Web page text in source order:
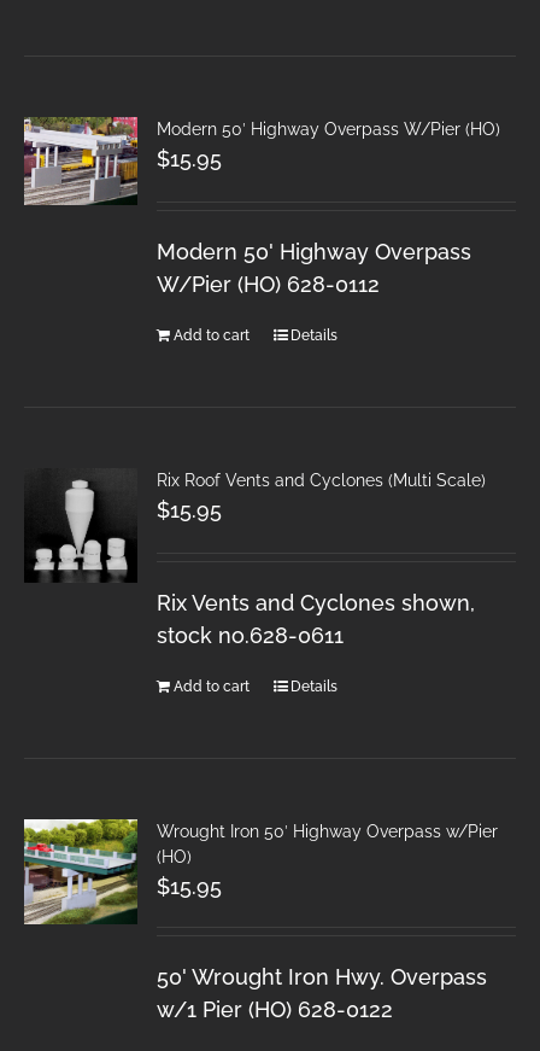
Modern 50′ Highway Overpass W/Pier (HO)
$15.95
Modern 50' Highway Overpass
W/Pier (HO) 628-0112
Add to cart Details
Rix Roof Vents and Cyclones (Multi Scale)
$15.95
Rix Vents and Cyclones shown,
stock no.628-0611
Add to cart Details
Wrought Iron 50′ Highway Overpass w/Pier
(HO)
$15.95
50' Wrought Iron Hwy. Overpass
w/1 Pier (HO) 628-0122